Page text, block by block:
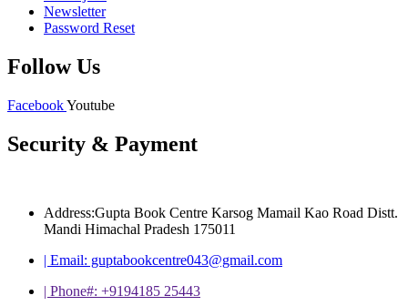
Newsletter
Password Reset
Follow Us
FacebookYoutube
Security & Payment
Address:Gupta Book Centre Karsog Mamail Kao Road Distt.
Mandi Himachal Pradesh 175011
| Email: guptabookcentre043@gmail.com
| Phone#: +9194185 25443